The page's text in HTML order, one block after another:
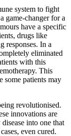
system to fight
game-changer for a
have a specific
drugs like
responses. In a
eliminated
with this
This
some patients may
revolutionised.
innovations are
into one that
even cured.